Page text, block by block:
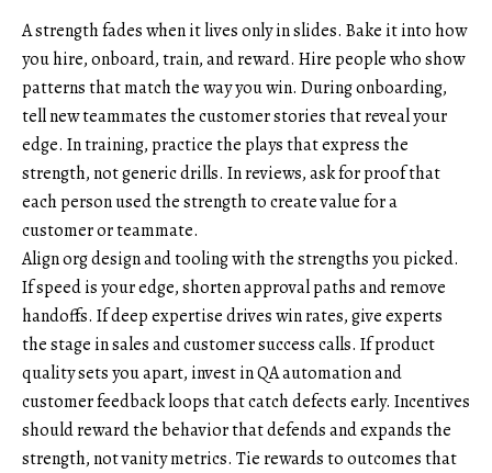
A strength fades when it lives only in slides. Bake it into how
you hire, onboard, train, and reward. Hire people who show
patterns that match the way you win. During onboarding,
tell new teammates the customer stories that reveal your
edge. In training, practice the plays that express the
strength, not generic drills. In reviews, ask for proof that
each person used the strength to create value for a
customer or teammate.
Align org design and tooling with the strengths you picked.
If speed is your edge, shorten approval paths and remove
handoffs. If deep expertise drives win rates, give experts
the stage in sales and customer success calls. If product
quality sets you apart, invest in QA automation and
customer feedback loops that catch defects early. Incentives
should reward the behavior that defends and expands the
strength, not vanity metrics. Tie rewards to outcomes that